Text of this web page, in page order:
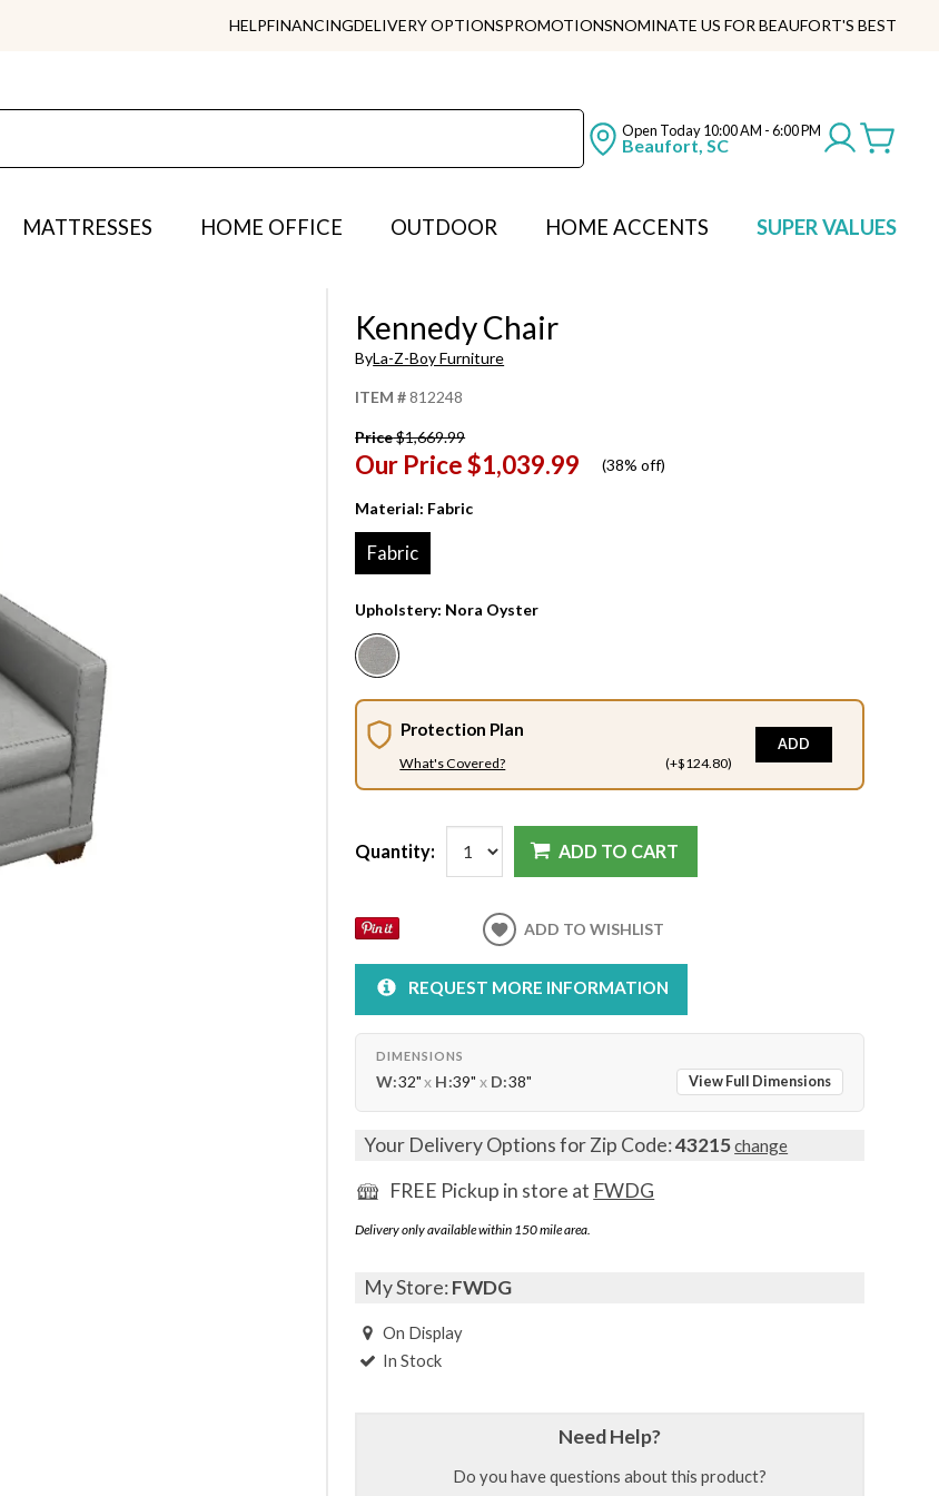
HELPFINANCINGDELIVERY OPTIONSPROMOTIONSNOMINATE US FOR BEAUFORT'S BEST
Open Today10:00 AM - 6:00 PM
Beaufort, SC
MATTRESSES HOME OFFICE OUTDOOR HOME ACCENTS SUPER VALUES
Kennedy Chair
ByLa-Z-Boy Furniture
ITEM #812248
Price$1,669.99
Our Price$1,039.99 (38% off)
Material: Fabric
Fabric
Upholstery: Nora Oyster
Protection Plan
What's Covered? (+$124.80)
ADD
Quantity: ADD TO CART
ADD TO WISHLIST
REQUEST MORE INFORMATION
DIMENSIONS
W:32" x H:39" x D:38" View Full Dimensions
Your Delivery Options for Zip Code:43215change
FREE Pickup in store at FWDG
Delivery only available within 150 mile area.
My Store:FWDG
On Display
In Stock
Need Help?
Do you have questions about this product?